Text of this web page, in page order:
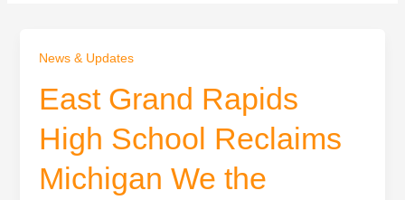
News & Updates
East Grand Rapids
High School Reclaims
Michigan We the